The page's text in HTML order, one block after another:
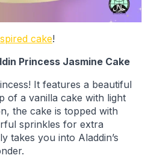
cake!
Princess Jasmine Cake
It features a beautiful
of a vanilla cake with light
the cake is topped with
sprinkles for extra
takes you into Aladdin’s